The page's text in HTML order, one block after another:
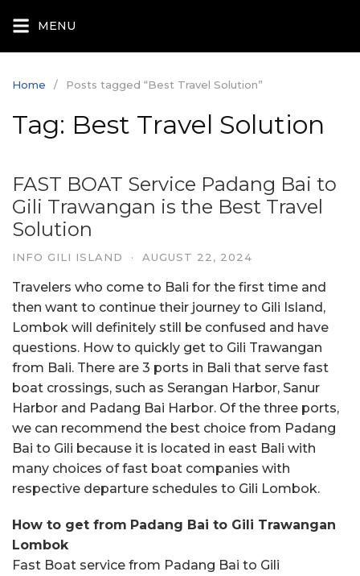
to
content
MENU
Home Posts tagged “Best Travel Solution”
Tag: Best Travel Solution
FAST BOAT Service Padang Bai to
Gili Trawangan is the Best Travel
Solution
INFO GILI ISLAND · AUGUST 22, 2024
Travelers who come to Bali for the first time and
then want to continue their journey to Gili Island,
Lombok will definitely still be confused and have
questions. How to quickly get to Gili Trawangan
from Bali. There are 3 ports in Bali that serve fast
boat crossings, such as Serangan Harbor, Sanur
Harbor and Padang Bai Harbor. Of the three ports,
we can recommend the best choice from Padang
Bai to Gili because it is located in east Bali with
many choices of fast boat companies with
respective departure schedules to Gili Lombok.
How to get from Padang Bai to Gili Trawangan
Lombok
Fast Boat service from Padang Bai to Gili